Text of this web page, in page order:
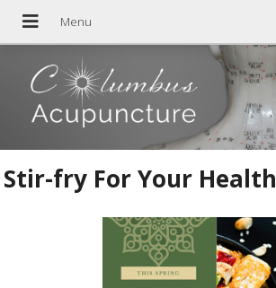
Stir-fry For Your Health